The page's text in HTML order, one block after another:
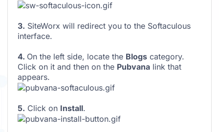
3. SiteWorx will redirect you to the Softaculous
interface.
4. On the left side, locate the Blogs category.
Click on it and then on the Pubvana link that
appears.
5. Click on Install.